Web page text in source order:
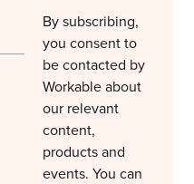
By subscribing,
you consent to
be contacted by
Workable about
our relevant
content,
products and
events. You can